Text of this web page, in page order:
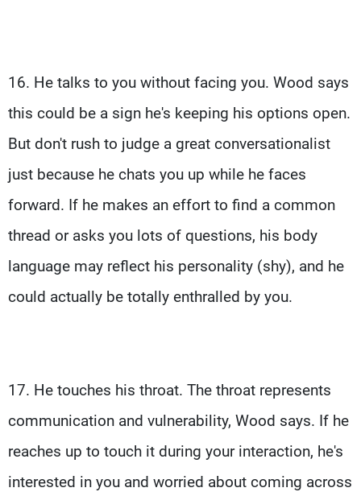
16. He talks to you without facing you. Wood says
this could be a sign he's keeping his options open.
But don't rush to judge a great conversationalist
just because he chats you up while he faces
forward. If he makes an effort to find a common
thread or asks you lots of questions, his body
language may reflect his personality (shy), and he
could actually be totally enthralled by you.
17. He touches his throat. The throat represents
communication and vulnerability, Wood says. If he
reaches up to touch it during your interaction, he's
interested in you and worried about coming across